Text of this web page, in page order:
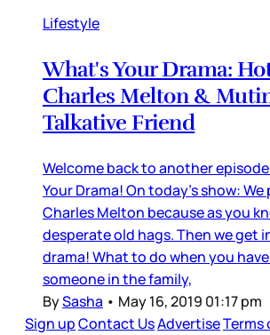
Lifestyle
What's Your Drama:
Charles Melton &
Talkative Friend
Welcome back to another
Your Drama! On today's show:
Charles Melton because as you
desperate old hags. Then we get
drama! What to do when you
someone in the family,
BySasha • May 16, 2019 01:17 pm
Sign upContact UsAdvertiseTerms